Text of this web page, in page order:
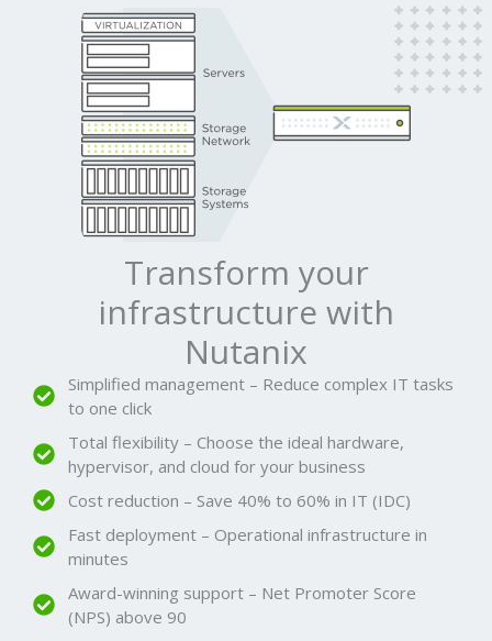
Transform your
infrastructure with
Nutanix
Simplified management – Reduce complex IT tasks
to one click
Total flexibility – Choose the ideal hardware,
hypervisor, and cloud for your business
Cost reduction – Save 40% to 60% in IT (IDC)
Fast deployment – Operational infrastructure in
minutes
Award-winning support – Net Promoter Score
(NPS) above 90